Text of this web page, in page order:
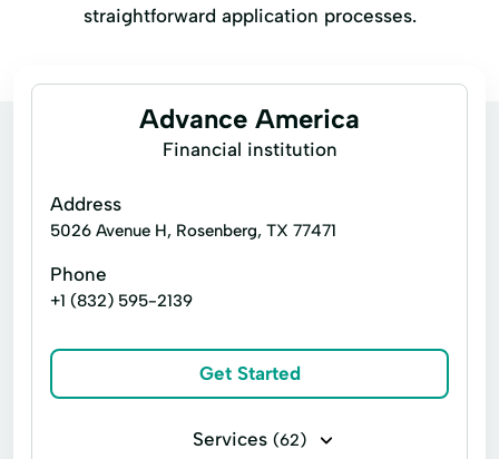
straightforward application processes.
Advance America
Financial institution
Address
5026 Avenue H, Rosenberg, TX 77471
Phone
+1 (832) 595-2139
Get Started
Services (62)